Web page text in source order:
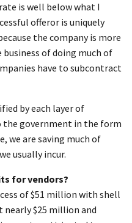
is well below what I
offeror is uniquely
the company is more
of doing much of
have to subcontract
by each layer of
the government in the form
we are saving much of
usually incur.
for vendors?
of $51 million with shell
$25 million and